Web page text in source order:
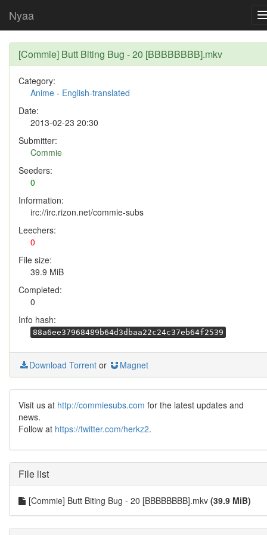
Nyaa
[Commie] Butt Biting Bug - 20 [BBBBBBBB].mkv
Category:
Anime - English-translated
Date:
2013-02-23 20:30
Submitter:
Commie
Seeders:
0
Information:
irc://irc.rizon.net/commie-subs
Leechers:
0
File size:
39.9 MiB
Completed:
0
Info hash:
88a6ee37968489b64d3dbaa22c24c37eb64f2539
Download Torrent or Magnet
Visit us at http://commiesubs.com for the latest updates and
news.
Follow at https://twitter.com/herkz2.
File list
[Commie] Butt Biting Bug - 20 [BBBBBBBB].mkv (39.9 MiB)